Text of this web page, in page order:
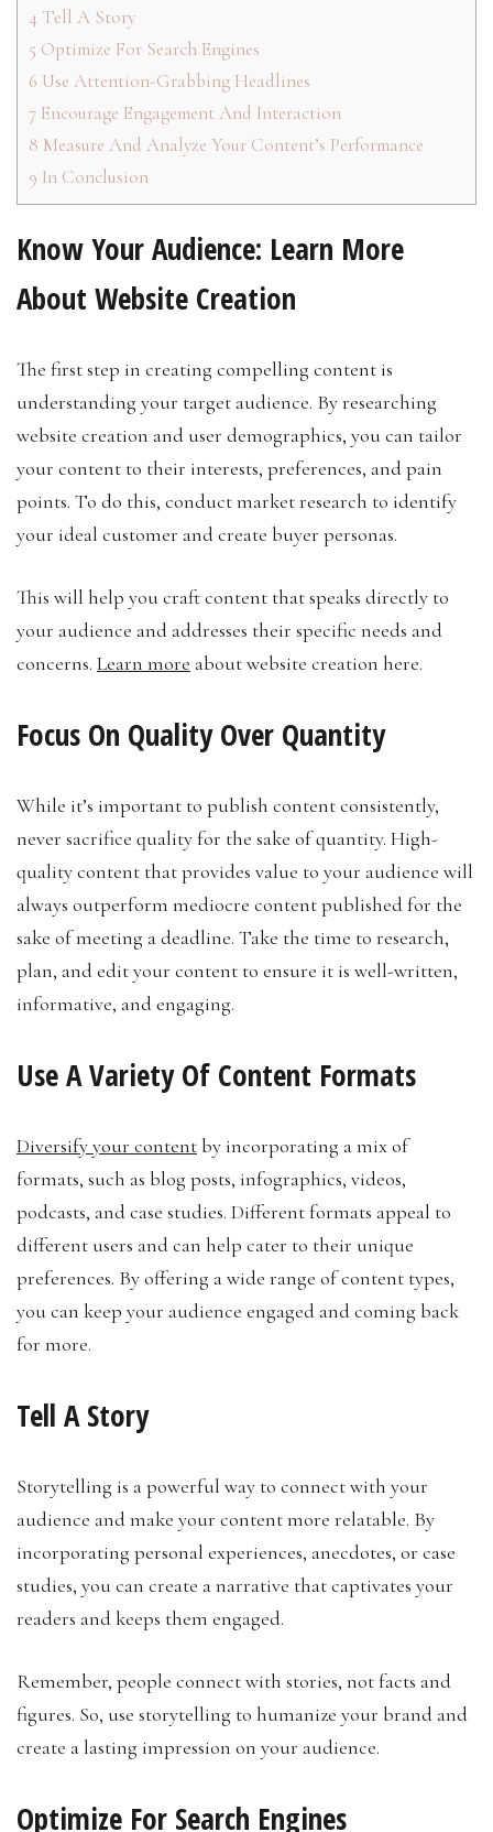
4 Tell A Story
5 Optimize For Search Engines
6 Use Attention-Grabbing Headlines
7 Encourage Engagement And Interaction
8 Measure And Analyze Your Content’s Performance
9 In Conclusion
Know Your Audience: Learn More
About Website Creation
The first step in creating compelling content is
understanding your target audience. By researching
website creation and user demographics, you can tailor
your content to their interests, preferences, and pain
points. To do this, conduct market research to identify
your ideal customer and create buyer personas.
This will help you craft content that speaks directly to
your audience and addresses their specific needs and
concerns. Learn more about website creation here.
Focus On Quality Over Quantity
While it’s important to publish content consistently,
never sacrifice quality for the sake of quantity. High-
quality content that provides value to your audience will
always outperform mediocre content published for the
sake of meeting a deadline. Take the time to research,
plan, and edit your content to ensure it is well-written,
informative, and engaging.
Use A Variety Of Content Formats
Diversify your contentby incorporating a mix of
formats, such as blog posts, infographics, videos,
podcasts, and case studies. Different formats appeal to
different users and can help cater to their unique
preferences. By offering a wide range of content types,
you can keep your audience engaged and coming back
for more.
Tell A Story
Storytelling is a powerful way to connect with your
audience and make your content more relatable. By
incorporating personal experiences, anecdotes, or case
studies, you can create a narrative that captivates your
readers and keeps them engaged.
Remember, people connect with stories, not facts and
figures. So, use storytelling to humanize your brand and
create a lasting impression on your audience.
Optimize For Search Engines